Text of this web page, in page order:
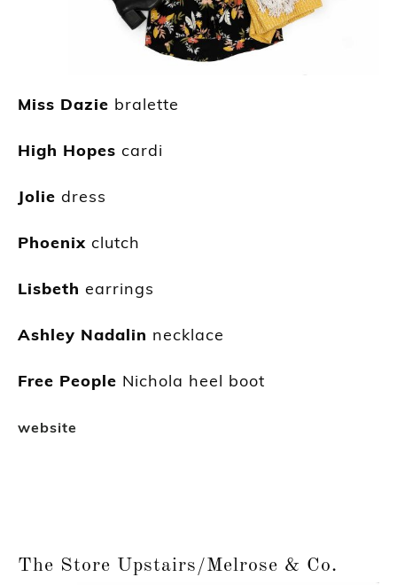
Miss Dazie bralette
High Hopes cardi
Jolie dress
Phoenix clutch
Lisbeth earrings
Ashley Nadalin necklace
Free People Nichola heel boot
website
The Store Upstairs/Melrose & Co.